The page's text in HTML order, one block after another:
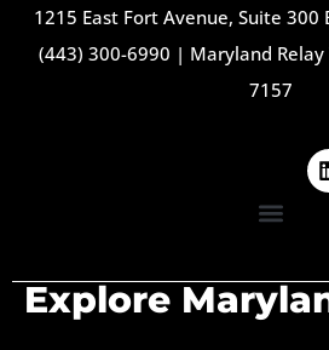
1215 East Fort Avenue, Suite
(443) 300-6990 | Maryland Relay
7157
Explore